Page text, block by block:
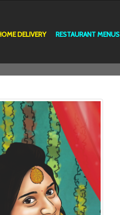
DELIVERY RESTAURANT MENUS